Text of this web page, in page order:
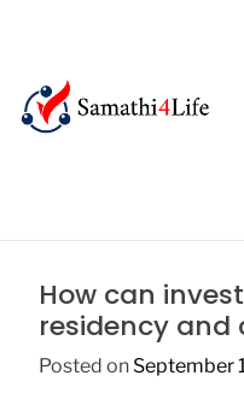
n
How can
residency and
Posted on September